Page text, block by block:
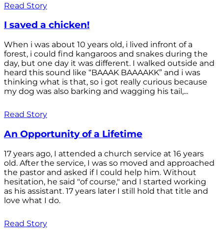
Read Story
I saved a chicken!
When i was about 10 years old, i lived infront of a
forest, i could find kangaroos and snakes during the
day, but one day it was different. I walked outside and
heard this sound like “BAAAK BAAAAKK” and i was
thinking what is that, so i got really curious because
my dog was also barking and wagging his tail,...
Read Story
An Opportunity of a Lifetime
17 years ago, I attended a church service at 16 years
old. After the service, I was so moved and approached
the pastor and asked if I could help him. Without
hesitation, he said "of course," and I started working
as his assistant. 17 years later I still hold that title and
love what I do.
Read Story